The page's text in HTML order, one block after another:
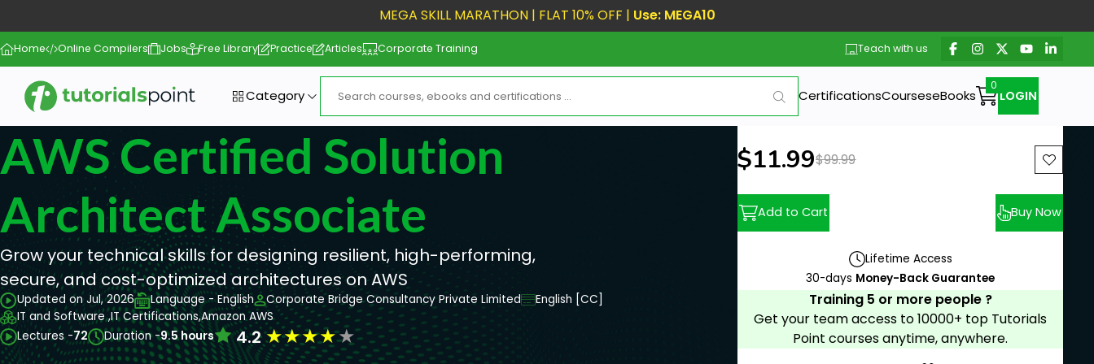
MEGA SKILL MARATHON | FLAT 10% OFF | Use: MEGA10
Home Online Compilers Jobs Free Library Practice Articles Corporate Training Teach with us
Category CertificationsCourseseBooks LOGIN
AWS Certified Solution
Architect Associate
Grow your technical skills for designing resilient, high-performing,
secure, and cost-optimized architectures on AWS
Updated on Jul, 2026 Language - English Corporate Bridge Consultancy Private Limited
English [CC]
IT and Software ,IT Certifications,Amazon AWS
Lectures -72 Duration -9.5 hours 4.2★★★★★
New price:
$11.99Previous price:
$99.99
Add to Cart Buy Now
Lifetime Access
30-days Money-Back Guarantee
Training 5 or more people ?
Get your team access to 10000+ top Tutorials
Point courses anytime, anywhere.